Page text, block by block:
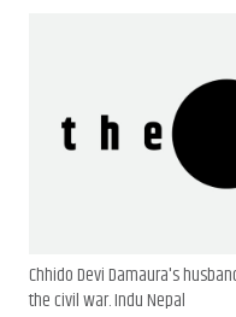
Chhido Devi Damaura's
the civil war. Indu Nepal